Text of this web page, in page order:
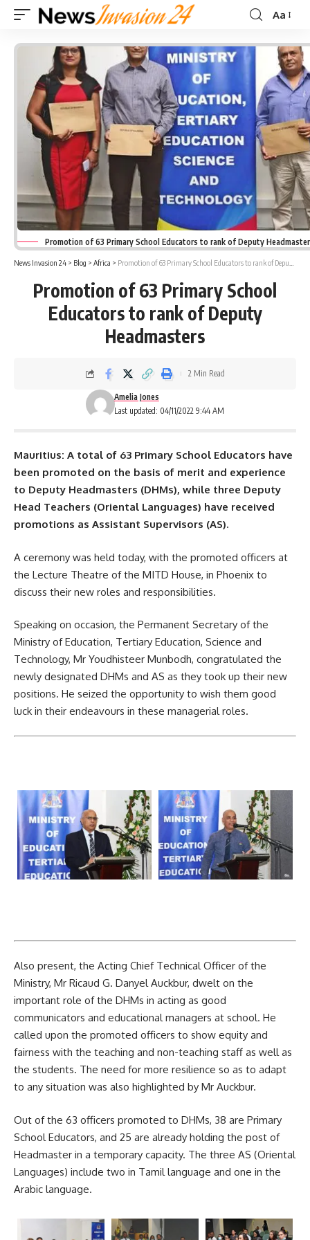
Font
Aa
Promotion of 63 Primary School Educators to rank of Deputy
News Invasion 24 > Blog > Africa > Promotion of 63 Primary School Educators to rank of Deputy Headmasters
Promotion of 63 Primary School
Educators to rank of Deputy
Headmasters
Last updated: 04/11/2022 9:44 AM
Amelia Jones
2 Min Read
Mauritius: A total of 63 Primary School Educators have
been promoted on the basis of merit and experience
to Deputy Headmasters (DHMs), while three Deputy
Head Teachers (Oriental Languages) have received
promotions as Assistant Supervisors (AS).
A ceremony was held today, with the promoted officers at
the Lecture Theatre of the MITD House, in Phoenix to
discuss their new roles and responsibilities.
Speaking on occasion, the Permanent Secretary of the
Ministry ofEducation, Tertiary Education, Science and
Technology, Mr Youdhisteer Munbodh, congratulated the
newly designated DHMs and AS as they took up their new
positions. He seized the opportunity to wish them good
luck in their endeavours in these managerial roles.
Also present, the Acting Chief Technical Officer of the
Ministry, Mr Ricaud G. Danyel Auckbur, dwelt on the
important role of the DHMs in acting as good
communicators and educational managers at school. He
called upon the promoted officers to show equity and
fairness with the teaching and non-teaching staff as well as
the students. The need for more resilience so as to adapt
to any situation was also highlighted by Mr Auckbur.
Out of the 63 officers promoted to DHMs, 38 are Primary
School Educators, and 25 are already holding the post of
Headmaster in a temporary capacity. The three AS (Oriental
Languages) include two in Tamillanguage and one in the
Arabic language.